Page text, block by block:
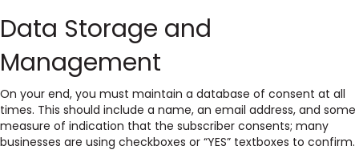
Data Storage and
Management
On your end, you must maintain a database of consent at all
times. This should include a name, an email address, and some
measure of indication that the subscriber consents; many
businesses are using checkboxes or “YES” textboxes to confirm.